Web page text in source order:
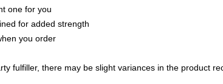
one for you
for added strength
you order
fulfiller, there may be slight variances in the product